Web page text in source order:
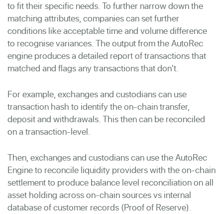
to fit their specific needs. To further narrow down the
matching attributes, companies can set further
conditions likeacceptable time and volume difference
to recognise variances. The output from the AutoRec
engine produces a detailed report of transactions that
matched and flags any transactions that don't.
For example, exchanges and custodians can use
transaction hash to identify the on-chain transfer,
deposit and withdrawals. This then can be reconciled
on a transaction-level.
Then, exchanges and custodians can use the AutoRec
Engine to reconcile liquidity providers with the on-chain
settlement to produce balance level reconciliation on all
asset holding across on-chain sources vs internal
database of customer records (Proof of Reserve).